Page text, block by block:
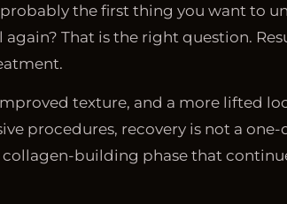
the first thing you want to
That is the right question.
texture, and a more lifted
procedures, recovery is not a one-
building phase that